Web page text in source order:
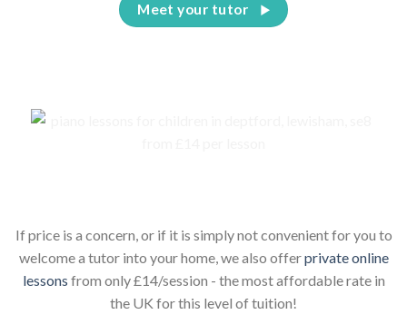
Meet your tutor
If price is a concern, or if it is simply not convenient for you to
welcome a tutor into your home, we also offerprivate online
lessons from only £14/session - the most affordable rate in
the UK for this level of tuition!